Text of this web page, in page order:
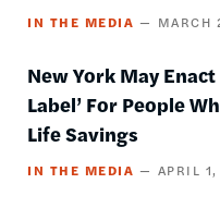
IN THE MEDIA MARCH
New York May
Label’ For People
Life Savings
IN THE MEDIA APRIL